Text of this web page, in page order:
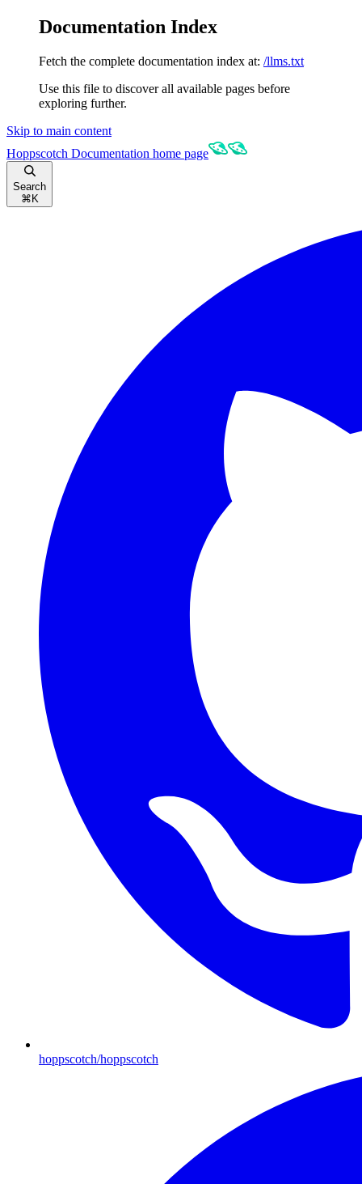
Documentation Index
Fetch the complete documentation index at: /llms.txt
Use this file to discover all available pages before
exploring further.
Skip to main content
Hoppscotch Documentation home page
Search
⌘ K
hoppscotch/hoppscotch